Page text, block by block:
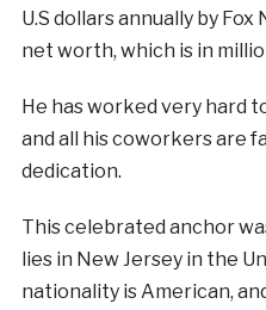
U.S dollars annually by
net worth, which is in
He has worked very hard
and all his coworkers are
dedication.
This celebrated anchor
lies in New Jersey in the
nationality is American,